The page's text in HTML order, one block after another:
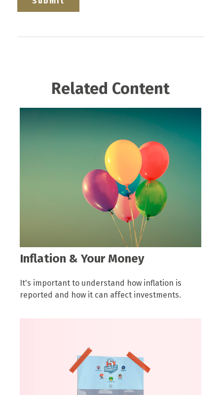
Related Content
Inflation & Your Money
It's important to understand how inflation is
reported and how it can affect investments.